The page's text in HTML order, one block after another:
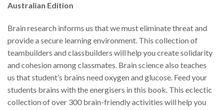
Australian Edition
Brain research informs us that we must eliminate threat and
provide a secure learning environment. This collection of
teambuilders and classbuilders will help you create solidarity
and cohesion among classmates. Brain science also teaches
us that student’s brains need oxygen and glucose. Feed your
students brains with the energisers in this book. This eclectic
collection of over 300 brain-friendly activities will help you